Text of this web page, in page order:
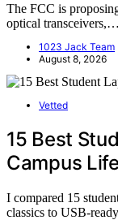
The FCC is
optical transceivers,…
1023 Jack Team
August 8, 2026
Vetted
15 Best
Campus
I compared 15
classics to USB-